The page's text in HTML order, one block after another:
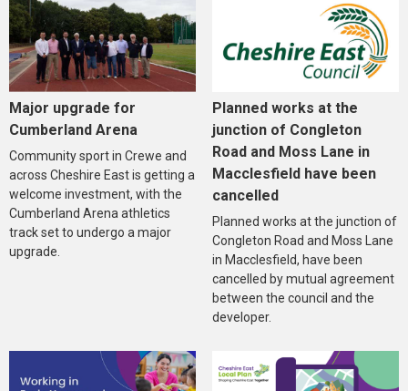
Major upgrade for
Cumberland Arena
Community sport in Crewe and
across Cheshire East is getting a
welcome investment, with the
Cumberland Arena athletics
track set to undergo a major
upgrade.
Planned works at the
junction of Congleton
Road and Moss Lane in
Macclesfield have been
cancelled
Planned works at the junction of
Congleton Road and Moss Lane
in Macclesfield, have been
cancelled by mutual agreement
between the council and the
developer.